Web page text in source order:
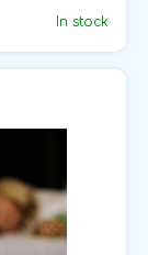
In stock